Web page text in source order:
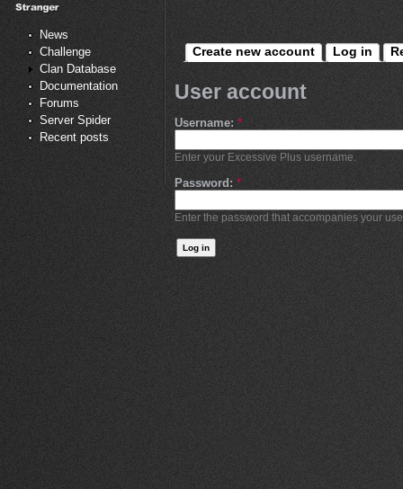
News
Challenge
Clan Database
Documentation
Forums
Server Spider
Recent posts
Create new account Log in
User account
Username: *
Enter your Excessive Plus username.
Password: *
Enter the password that accompanies your